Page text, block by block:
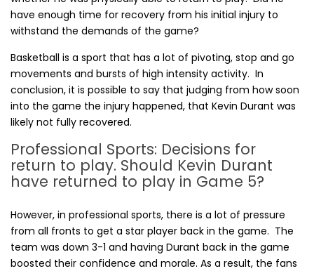
have enough time for recovery from his initial injury to
withstand the demands of the game?
Basketball is a sport that has a lot of pivoting, stop and go
movements and bursts of high intensity activity. In
conclusion, it is possible to say that judging from how soon
into the game the injury happened, that Kevin Durant was
likely not fully recovered.
Professional Sports: Decisions for
return to play. Should Kevin Durant
have returned to play in Game 5?
However, in professional sports, there is a lot of pressure
from all fronts to get a star player back in the game. The
team was down 3-1 and having Durant back in the game
boosted their confidence and morale. As a result, the fans